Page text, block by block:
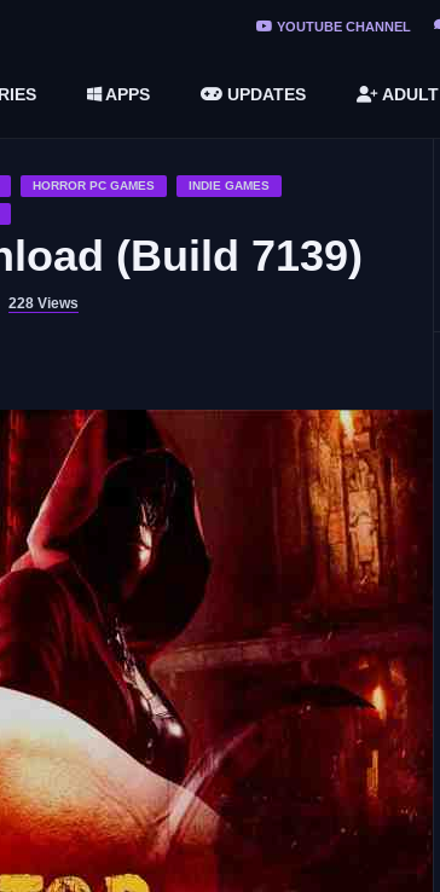
YOUTUBE CHANNEL
APPS UPDATES ADULT
HORROR PC GAMES INDIE GAMES
(Build 7139)
228 Views